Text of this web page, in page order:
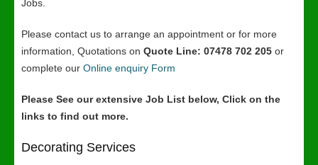
Jobs.
Please contact us to arrange an appointment or for more
information, Quotations on Quote Line: 07478 702 205 or
complete our Online enquiry Form
Please See our extensive Job List below, Click on the
links to find out more.
Decorating Services